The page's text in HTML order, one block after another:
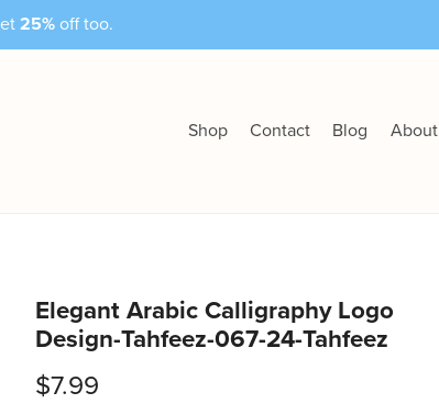
25% off too.
Shop Contact Blog About
Elegant Arabic Calligraphy Logo
Design-Tahfeez-067-24-Tahfeez
$7.99